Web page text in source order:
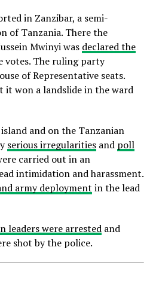
in Zanzibar, a semi-
of Tanzania. There the
Mwinyi was declared the
votes. The ruling party
of Representative seats.
it won a landslide in the ward
and on the Tanzanian
serious irregularities and poll
carried out in an
intimidation and harassment.
army deployment in the lead
leaders were arrested and
shot by the police.